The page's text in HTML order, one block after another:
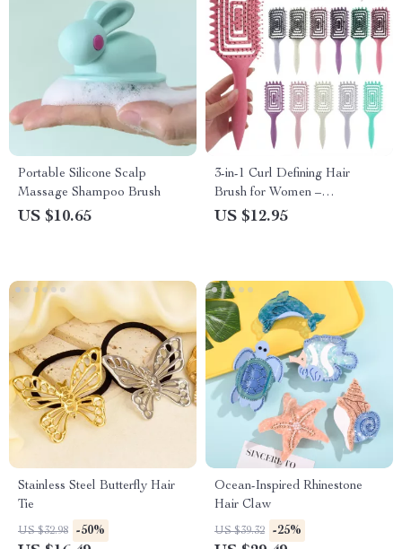
Portable Silicone Scalp
Massage Shampoo Brush
US $10.65
3-in-1 Curl Defining Hair
Brush for Women –
Detangling, Styling & Scalp
US $12.95
Stainless Steel Butterfly Hair
Tie
US $32.98 -50%
Ocean-Inspired Rhinestone
Hair Claw
US $39.32 -25%